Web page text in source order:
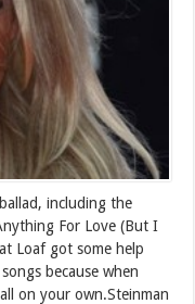
including the
For Love (But I
Loaf got some help
because when
on your own.Steinman